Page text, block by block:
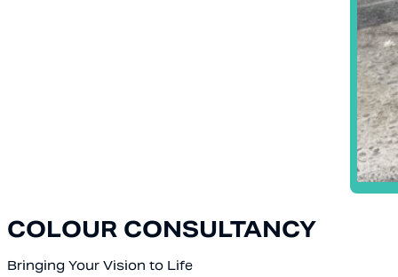
COLOUR CONSULTANCY
Bringing Your Vision to Life